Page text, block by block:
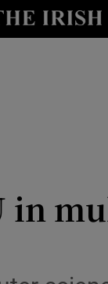
Show
in